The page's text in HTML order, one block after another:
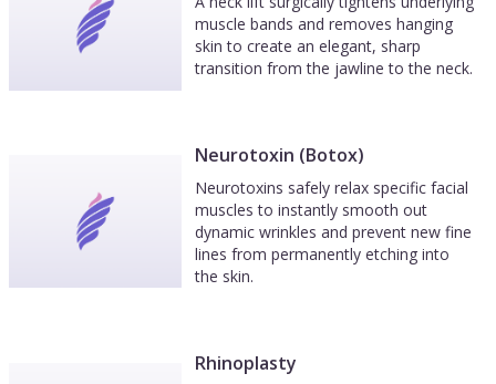
muscle bands and removes hanging
skin to create an elegant, sharp
transition from the jawline to the neck.
Neurotoxin (Botox)
Neurotoxins safely relax specific facial
muscles to instantly smooth out
dynamic wrinkles and prevent new fine
lines from permanently etching into
the skin.
Rhinoplasty